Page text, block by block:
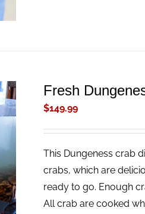
Fresh
$149.99
This Dungeness crab
crabs, which are
ready to go. Enough
All crab are cooked